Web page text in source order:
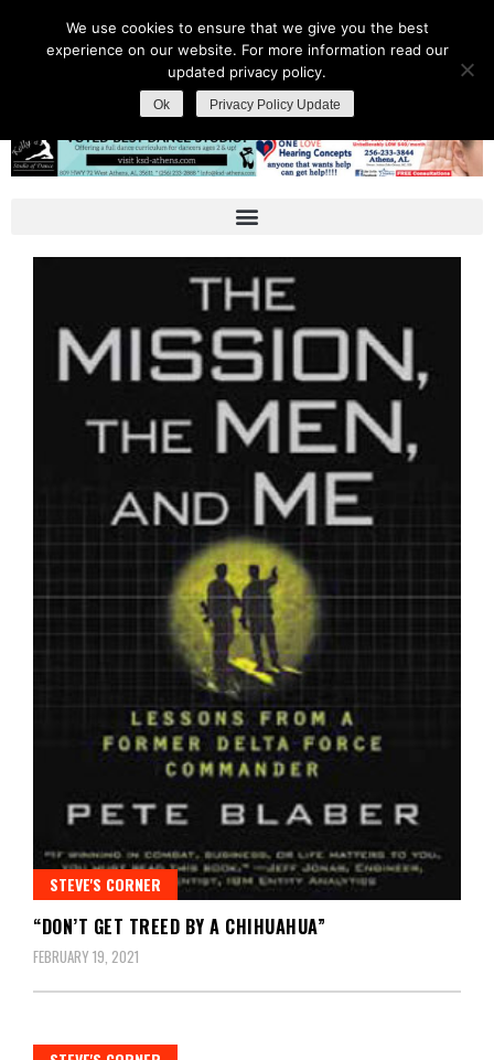
STEVE'S CORNER
“DON’T GET TREED BY A CHIHUAHUA”
FEBRUARY 19, 2021
We use cookies to ensure that we give you the best
experience on our website. For more information read our
updated privacy policy.
Ok Privacy Policy Update